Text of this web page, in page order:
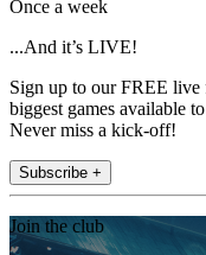
Once a week
...And it’s LIVE!
Sign up to our FREE
biggest games available
Never miss a kick-off!
Subscribe +
Join the club